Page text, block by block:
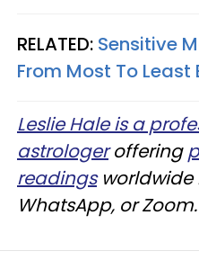
RELATED: Sensitive
From Most To Least
Leslie Hale is a
astrologeroffering
readingsworldwide
WhatsApp, or Zoom.